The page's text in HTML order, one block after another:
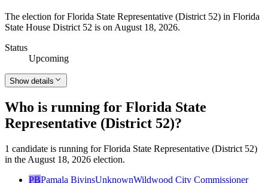
The election for Florida State Representative (District 52) in Florida
State House District 52 is on August 18, 2026.
Status
Upcoming
Show details
Who is running for Florida State
Representative (District 52)?
1 candidate is running for Florida State Representative (District 52)
in the August 18, 2026 election.
PBPamala BivinsUnknownWildwood City Commissioner